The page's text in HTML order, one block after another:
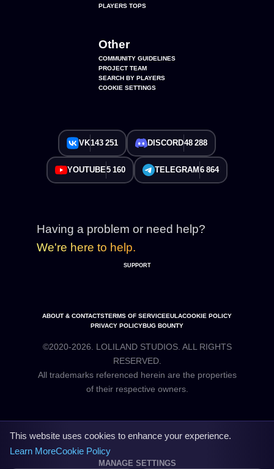
PLAYERS TOPS
Other
COMMUNITY GUIDELINES
PROJECT TEAM
SEARCH BY PLAYERS
COOKIE SETTINGS
VK143 251 DISCORD48 288
YOUTUBE5 160 TELEGRAM 6 864
Having a problem or need help?
We're here to help.
SUPPORT
ABOUT & CONTACTSTERMS OF SERVICEEULACOOKIE POLICY
PRIVACY POLICYBUG BOUNTY
©2020-2026. LOLILAND STUDIOS. ALL RIGHTS
RESERVED.
All trademarks referenced herein are the properties
This website uses cookies to enhance your experience.
Learn MoreCookie Policy
MANAGE SETTINGS